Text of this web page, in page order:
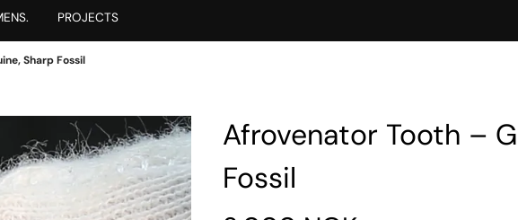
PROJECTS
Sharp Fossil
Afrovenator Tooth –
Fossil